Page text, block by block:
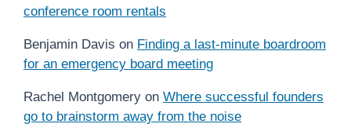
conference room rentals
Benjamin Davis on Finding a last-minute boardroom
for an emergency board meeting
Rachel Montgomery on Where successful founders
go to brainstorm away from the noise